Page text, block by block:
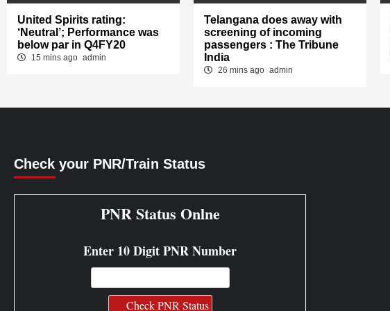
United Spirits rating:
‘Neutral’; Performance was
below par in Q4FY20
15 mins ago admin
Telangana does away with
screening of incoming
passengers : The Tribune
India
26 mins ago admin
Check your PNR/Train Status
PNR Status Onlne
Enter 10 Digit PNR Number